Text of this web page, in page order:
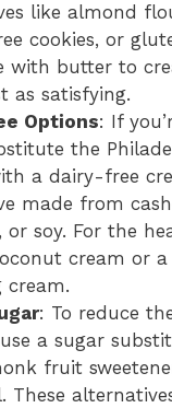
like almond
cookies, or
with butter to
as satisfying.
Options: If
the
a dairy-free
made from
or soy. For the
cream or
cream.
: To reduce
a sugar
fruit
These